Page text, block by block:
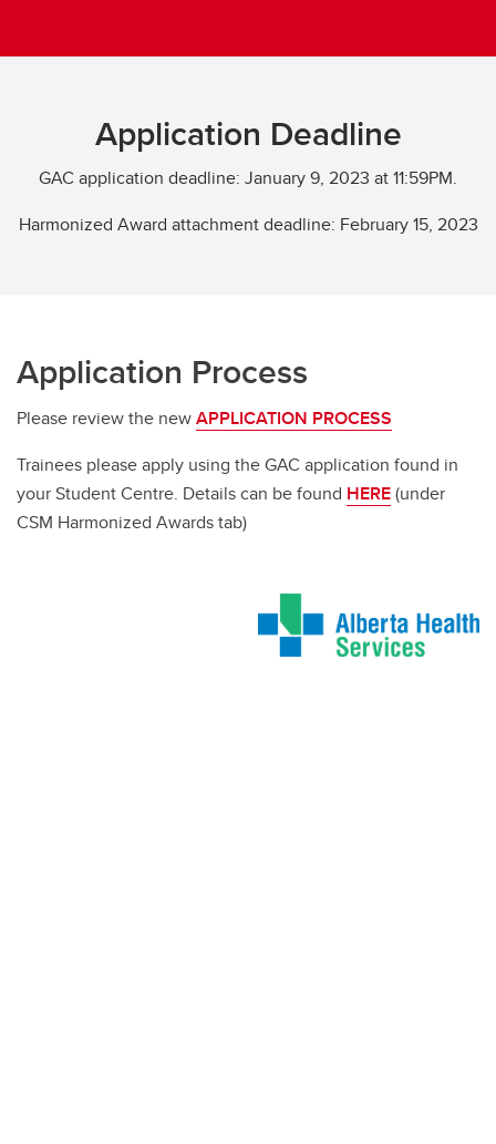
Application Deadline
GAC application deadline: January 9, 2023 at 11:59PM.
Harmonized Award attachment deadline: February 15, 2023
Application Process
Please review the newAPPLICATION PROCESS
Trainees please apply using the GAC application found in
your Student Centre. Details can be found HERE(under
CSM Harmonized Awards tab)